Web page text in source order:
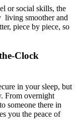
or social skills, the
living smoother and
piece by piece, so
Clock
in your sleep, but
From overnight
someone there in
you the peace of